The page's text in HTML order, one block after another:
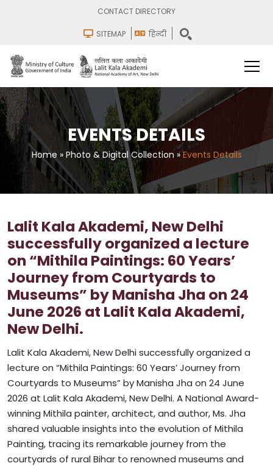
CONTACT DIRECTORY
SITEMAP हिन्दी
EVENTS DETAILS
Home » Photo & Digital Collection » Events Details
Lalit Kala Akademi, New Delhi
successfully organized a lecture
on “Mithila Paintings: 60 Years’
Journey from Courtyards to
Museums” by Manisha Jha on 24
June 2026 at Lalit Kala Akademi,
New Delhi.
Lalit Kala Akademi, New Delhi successfully organized a
lecture on “Mithila Paintings: 60 Years’ Journey from
Courtyards to Museums” by Manisha Jha on 24 June
2026 at Lalit Kala Akademi, New Delhi. A National Award-
winning Mithila painter, architect, and author, Ms. Jha
shared valuable insights into the evolution of Mithila
Painting, tracing its remarkable journey from the
courtyards of rural Bihar to renowned museums and